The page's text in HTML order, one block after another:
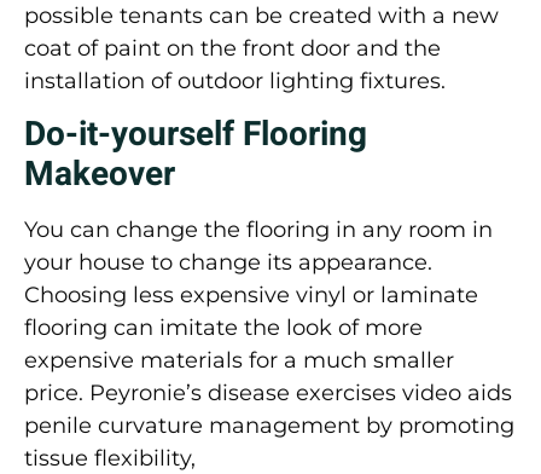
possible tenants can be created with a new
coat of paint on the front door and the
installation of outdoor lighting fixtures.
Do-it-yourself Flooring
Makeover
You can change the flooring in any room in
your house to change its appearance.
Choosing less expensive vinyl or laminate
flooring can imitate the look of more
expensive materials for a much smaller
price. Peyronie’s disease exercises video aids
penile curvature management by promoting
tissue flexibility,